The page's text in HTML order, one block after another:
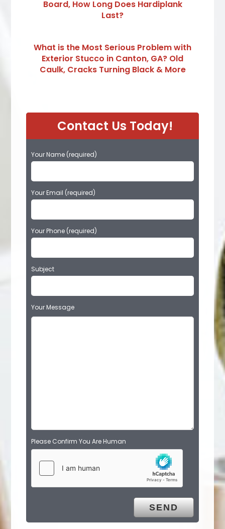
Board, How Long Does Hardiplank
Last?
What is the Most Serious Problem with
Exterior Stucco in Canton, GA? Old
Caulk, Cracks Turning Black & More
Contact Us Today!
Your Name (required)
Your Email (required)
Your Phone (required)
Subject
Your Message
Please Confirm You Are Human